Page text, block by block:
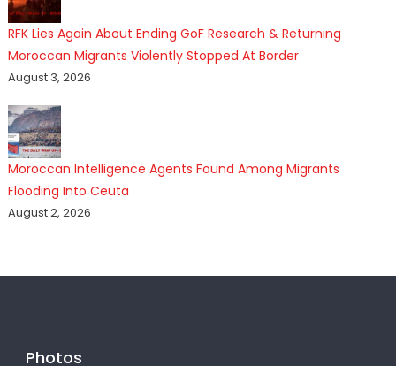
RFK Lies Again About Ending GoF Research & Returning
Moroccan Migrants Violently Stopped At Border
August 3, 2026
Moroccan Intelligence Agents Found Among Migrants
Flooding Into Ceuta
August 2, 2026
Photos